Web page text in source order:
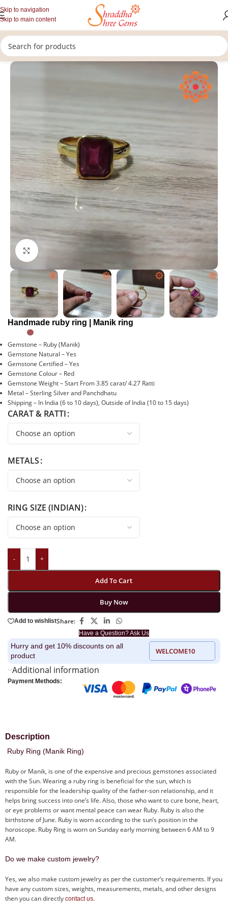
Skip to navigation
Skip to main content
Home/Gemstones Jewellery/Rashi Ratan Rings/Ruby Ring (Manik)
Click to enlarge
Handmade ruby ring | Manik ring
Gemstone – Ruby (Manik)
Gemstone Natural – Yes
Gemstone Certified – Yes
Gemstone Colour – Red
Gemstone Weight – Start From 3.85 carat/ 4.27 Ratti
Metal – Sterling Silver and Panchdhatu
Shipping – In India (6 to 10 days), Outside of India (10 to 15 days)
CARAT & RATTI
METALS
RING SIZE (INDIAN)
- +
Add To Cart
Buy Now
Have a Question? Ask Us
Add to wishlistShare:
Hurry and get 10% discounts on all
product
WELCOME10
Additional information
Payment Methods:
Description
Ruby Ring (Manik Ring)
Ruby or Manik, is one of the expensive and precious gemstones associated
with the Sun. Wearing a ruby ring is beneficial for the sun, which is
responsible for the leadership quality of the father-son relationship, and it
helps bring success into one’s life. Also, those who want to cure bone, heart,
or eye problems or want mental peace can wear Ruby. Ruby is also the
birthstone of June. Ruby is worn according to the sun’s position in the
horoscope. Ruby Ring is worn on Sunday early morning between 6 AM to 9
AM.
Do we make custom jewelry?
Yes, we also make custom jewelry as per the customer’s requirements. If you
have any custom sizes, weights, measurements, metals, and other designs
then you can directly contact us.